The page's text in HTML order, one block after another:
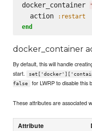
docker_container '
  action
:restart
end
docker_container
By default, this will handle
start.
false
for LWRP to disable this
These attributes are associated
Attribute